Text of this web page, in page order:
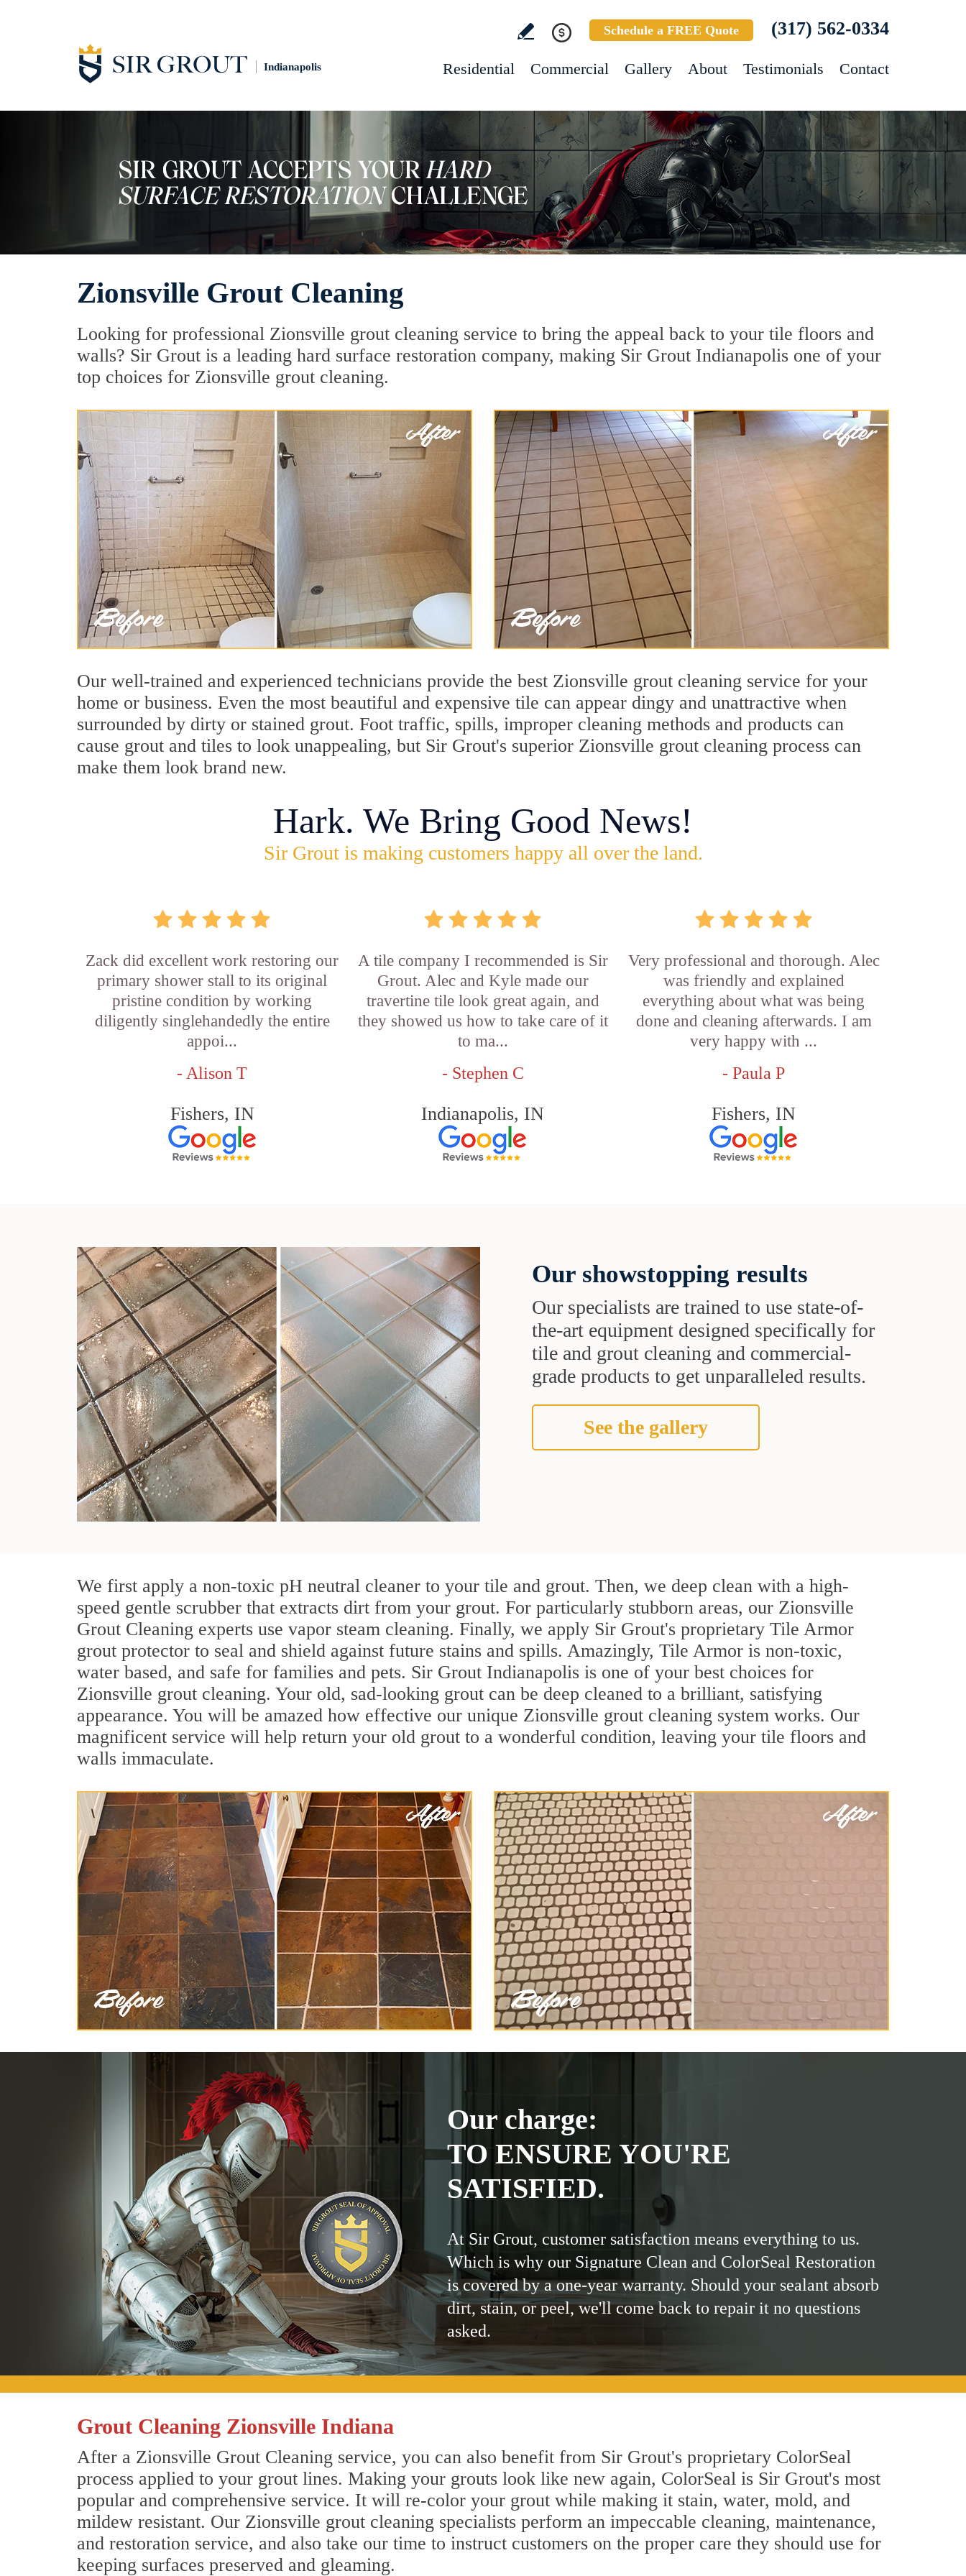
Indianapolis
Schedule a FREE Quote (317) 562-0334
Residential Commercial Gallery About Testimonials Contact
Zionsville Grout Cleaning
Looking for professional Zionsville grout cleaning service to bring the appeal back to your tile floors and
walls? Sir Grout is a leading hard surface restoration company, making Sir Grout Indianapolis one of your
top choices for Zionsville grout cleaning.
Our well-trained and experienced technicians provide the best Zionsville grout cleaning service for your
home or business. Even the most beautiful and expensive tile can appear dingy and unattractive when
surrounded by dirty or stained grout. Foot traffic, spills, improper cleaning methods and products can
cause grout and tiles to look unappealing, but Sir Grout's superior Zionsville grout cleaning process can
make them look brand new.
Hark. We Bring Good News!
Sir Grout is making customers happy all over the land.
Zack did excellent work restoring our
primary shower stall to its original
pristine condition by working
diligently singlehandedly the entire
appoi...
- Alison T
Fishers, IN
A tile company I recommended is Sir
Grout. Alec and Kyle made our
travertine tile look great again, and
they showed us how to take care of it
to ma...
- Stephen C
Indianapolis, IN
Very professional and thorough. Alec
was friendly and explained
everything about what was being
done and cleaning afterwards. I am
very happy with ...
- Paula P
Fishers, IN
Our showstopping results
Our specialists are trained to use state-of-
the-art equipment designed specifically for
tile and grout cleaning and commercial-
grade products to get unparalleled results.
See the gallery
We first apply a non-toxic pH neutral cleaner to your tile and grout. Then, we deep clean with a high-
speed gentle scrubber that extracts dirt from your grout. For particularly stubborn areas, our Zionsville
Grout Cleaning experts use vapor steam cleaning. Finally, we apply Sir Grout's proprietary Tile Armor
grout protector to seal and shield against future stains and spills. Amazingly, Tile Armor is non-toxic,
water based, and safe for families and pets. Sir Grout Indianapolis is one of your best choices for
Zionsville grout cleaning. Your old, sad-looking grout can be deep cleaned to a brilliant, satisfying
appearance. You will be amazed how effective our unique Zionsville grout cleaning system works. Our
magnificent service will help return your old grout to a wonderful condition, leaving your tile floors and
walls immaculate.
Our charge:
TO ENSURE YOU'RE
SATISFIED.
At Sir Grout, customer satisfaction means everything to us.
Which is why our Signature Clean and ColorSeal Restoration
is covered by a one-year warranty. Should your sealant absorb
dirt, stain, or peel, we'll come back to repair it no questions
asked.
Grout Cleaning Zionsville Indiana
After a Zionsville Grout Cleaning service, you can also benefit from Sir Grout's proprietary ColorSeal
process applied to your grout lines. Making your grouts look like new again, ColorSeal is Sir Grout's most
popular and comprehensive service. It will re-color your grout while making it stain, water, mold, and
mildew resistant. Our Zionsville grout cleaning specialists perform an impeccable cleaning, maintenance,
and restoration service, and also take our time to instruct customers on the proper care they should use for
keeping surfaces preserved and gleaming.